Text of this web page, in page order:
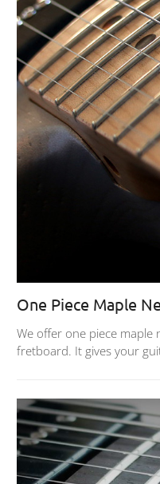
One Piece Maple
We offer one piece maple
fretboard. It gives your